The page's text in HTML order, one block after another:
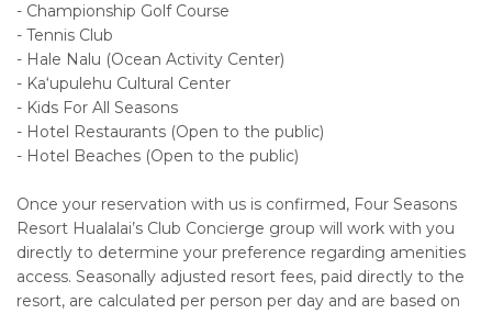
- Championship Golf Course
- Tennis Club
- Hale Nalu (Ocean Activity Center)
- Ka‘upulehu Cultural Center
- Kids For All Seasons
- Hotel Restaurants (Open to the public)
- Hotel Beaches (Open to the public)
Once your reservation with us is confirmed, Four Seasons
Resort Hualalai’s Club Concierge group will work with you
directly to determine your preference regarding amenities
access. Seasonally adjusted resort fees, paid directly to the
resort, are calculated per person per day and are based on